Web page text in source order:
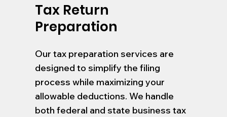
Tax Return
Preparation
Our tax preparation services are
designed to simplify the filing
process while maximizing your
allowable deductions. We handle
both federal and state business tax